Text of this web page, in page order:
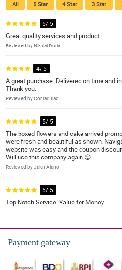
All 5 Star 4 Star 3 Star
5/ 5
Great quality services and product
Reviewed by Nikolai Doria
4/ 5
A great purchase. Delivered on time and
Thank you.
Reviewed by Conrad Ilao
5/ 5
The boxed flowers and cake arrived
were fresh and beautiful as shown.
website was easy and the coupon
Will use this company again 😊
Reviewed by Jalen Alano
5/ 5
Top Notch Service. Value for Money.
The delivery arrived within the timeframe
Reviewed by Ernest Enriquez
Payment gateway